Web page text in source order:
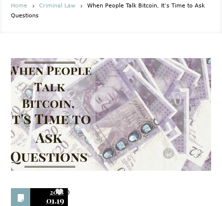
Home Criminal Law
When People Talk Bitcoin, It’s Time to Ask
Questions
2018
01.19
0